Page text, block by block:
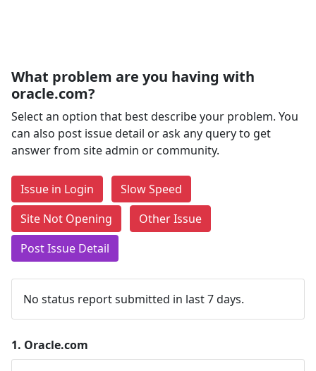
What problem are you having with
oracle.com?
Select an option that best describe your problem. You
can also post issue detail or ask any query to get
answer from site admin or community.
Issue in Login
Slow Speed
Site Not Opening
Other Issue
Post Issue Detail
No status report submitted in last 7 days.
1. Oracle.com